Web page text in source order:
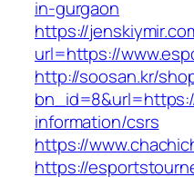
in-gurgaon
https://
url=https://
http://soosan.kr/
information/csrs
https://
https://